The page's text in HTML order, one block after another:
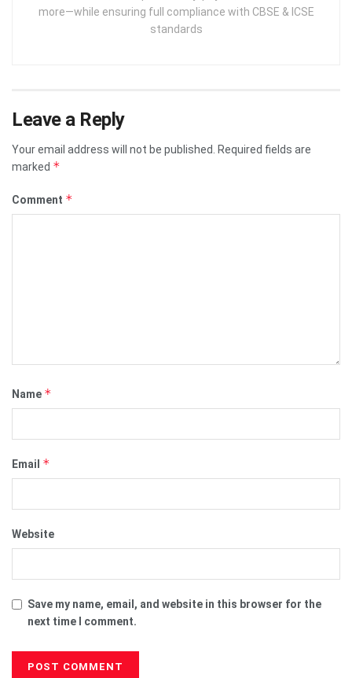
more—while ensuring full compliance with CBSE & ICSE
standards
Leave a Reply
Your email address will not be published. Required fields are
marked *
Comment *
Name *
Email *
Website
Save my name, email, and website in this browser for the
next time I comment.